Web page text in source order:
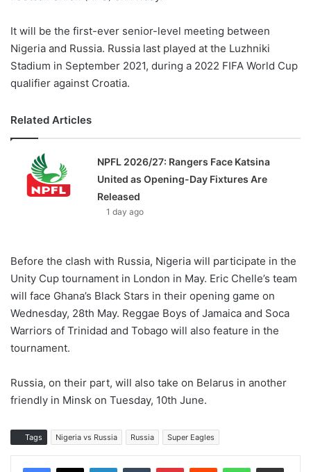
It will be the first-ever senior-level meeting between
Nigeria and Russia. Russia last played at the Luzhniki
Stadium in September 2021, during a 2022 FIFA World Cup
qualifier against Croatia.
Related Articles
NPFL 2026/27: Rangers Face Katsina
United as Opening-Day Fixtures Are
Released
1 day ago
Before the clash with Russia, Nigeria will participate in the
Unity Cup tournament in London in May. Eric Chelle’s team
will face Ghana’s Black Stars in their opening game on
Wednesday, 28th May. Reggae Boys of Jamaica and Soca
Warriors of Trinidad and Tobago will also feature in the
tournament.
Russia, on their part, will also take on Belarus in another
friendly in Minsk on Tuesday, 10th June.
Tags Nigeria vs Russia Russia Super Eagles